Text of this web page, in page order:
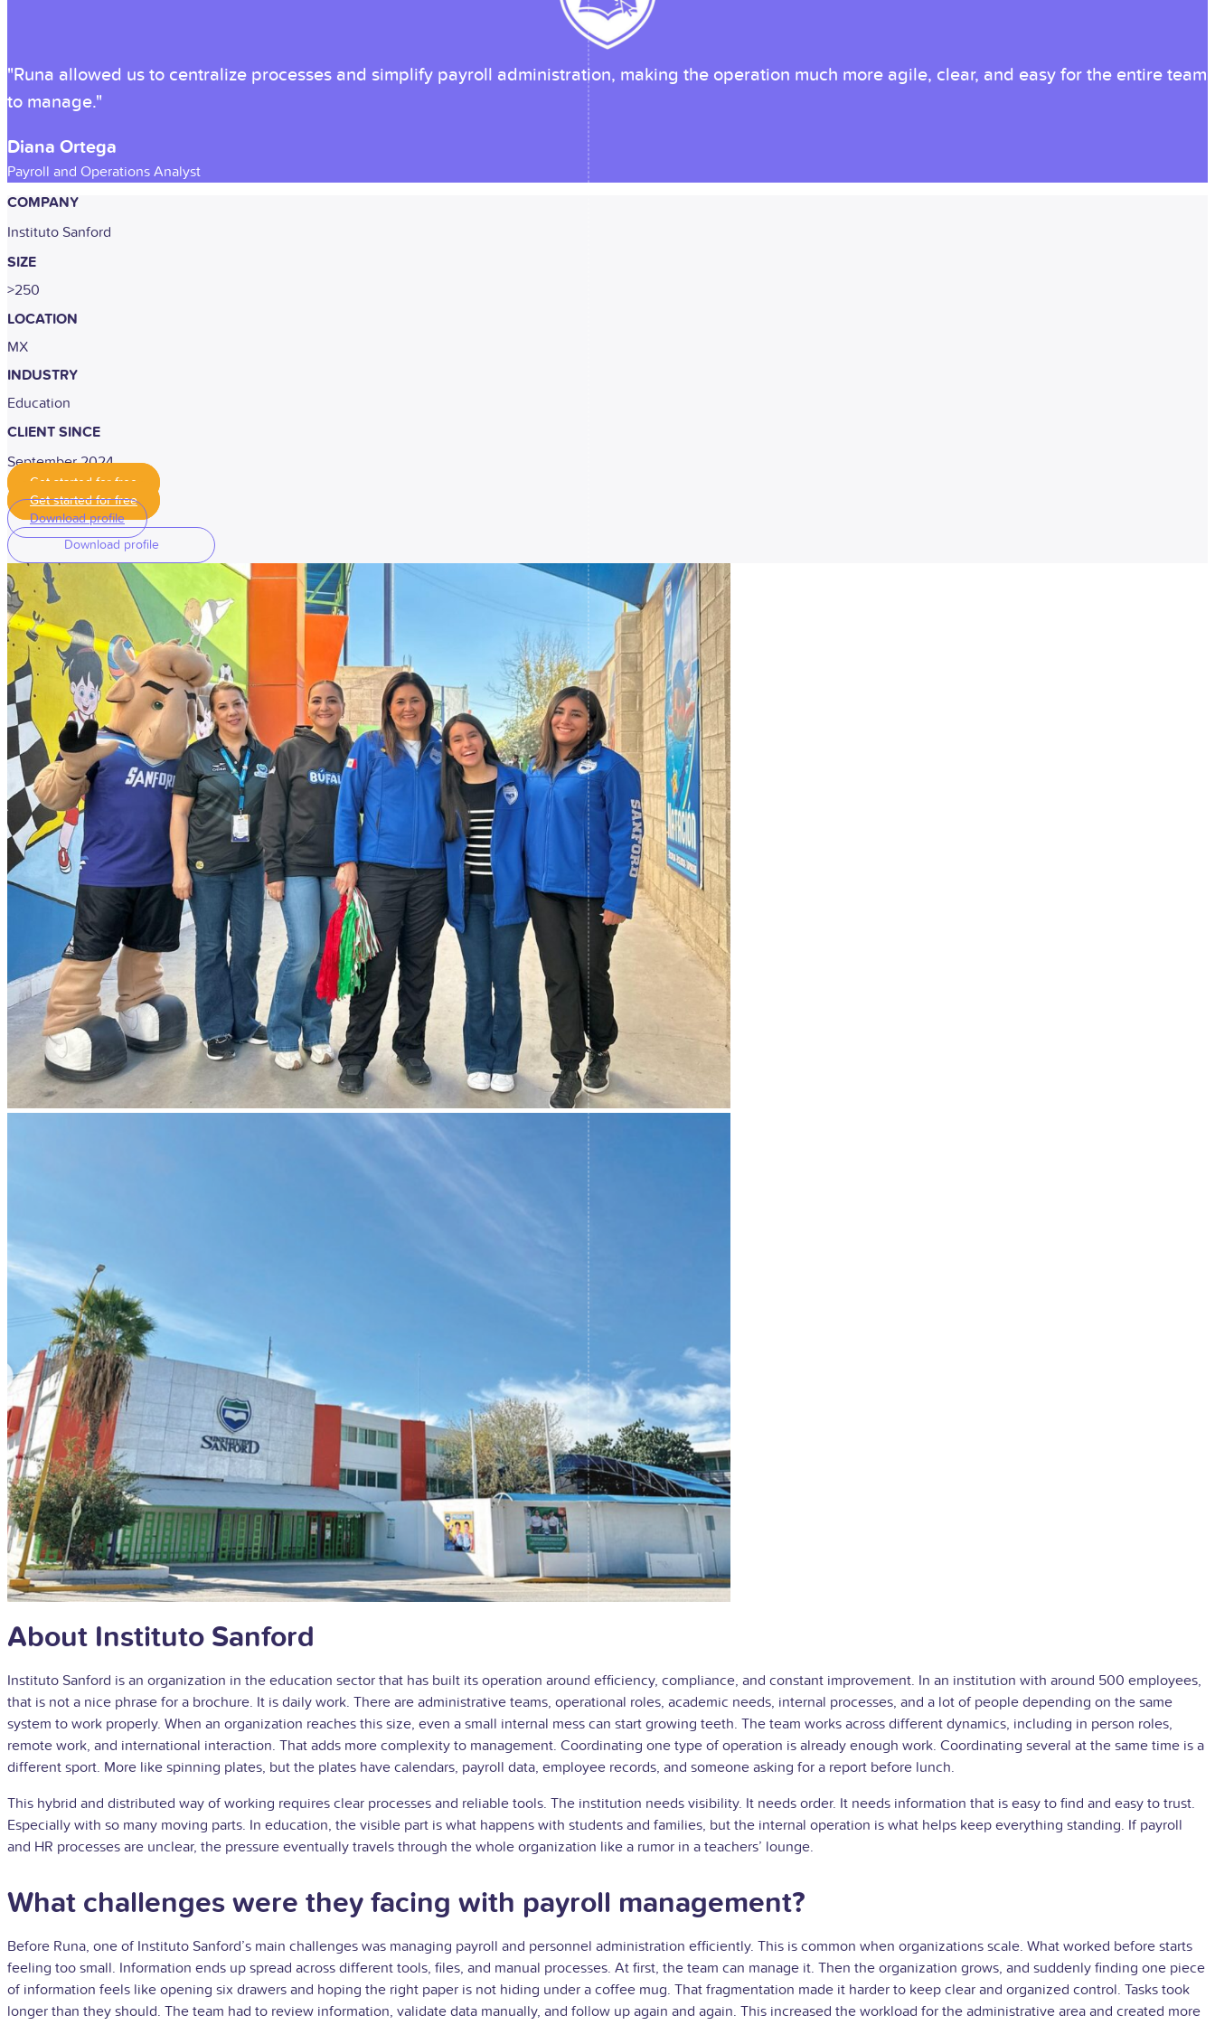
"Runa allowed us to centralize processes and simplify payroll administration, making the operation much more agile, clear, and easy for the entire team
to manage."
Diana Ortega
Payroll and Operations Analyst
COMPANY
Instituto Sanford
SIZE
>250
LOCATION
MX
INDUSTRY
Education
CLIENT SINCE
September 2024
Get started for free
Get started for free
Download profile
Download profile
About Instituto Sanford
Instituto Sanford is an organization in the education sector that has built its operation around efficiency, compliance, and constant improvement. In an institution with around 500 employees,
that is not a nice phrase for a brochure. It is daily work. There are administrative teams, operational roles, academic needs, internal processes, and a lot of people depending on the same
system to work properly. When an organization reaches this size, even a small internal mess can start growing teeth. The team works across different dynamics, including in person roles,
remote work, and international interaction. That adds more complexity to management. Coordinating one type of operation is already enough work. Coordinating several at the same time is a
different sport. More like spinning plates, but the plates have calendars, payroll data, employee records, and someone asking for a report before lunch.
This hybrid and distributed way of working requires clear processes and reliable tools. The institution needs visibility. It needs order. It needs information that is easy to find and easy to trust.
Especially with so many moving parts. In education, the visible part is what happens with students and families, but the internal operation is what helps keep everything standing. If payroll
and HR processes are unclear, the pressure eventually travels through the whole organization like a rumor in a teachers’ lounge.
What challenges were they facing with payroll management?
Before Runa, one of Instituto Sanford’s main challenges was managing payroll and personnel administration efficiently. This is common when organizations scale. What worked before starts
feeling too small. Information ends up spread across different tools, files, and manual processes. At first, the team can manage it. Then the organization grows, and suddenly finding one piece
of information feels like opening six drawers and hoping the right paper is not hiding under a coffee mug. That fragmentation made it harder to keep clear and organized control. Tasks took
longer than they should. The team had to review information, validate data manually, and follow up again and again. This increased the workload for the administrative area and created more